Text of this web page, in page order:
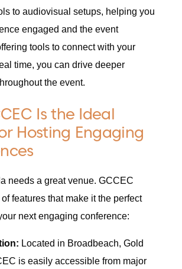
to audiovisual setups, helping you
engaged and the event
tools to connect with your
time, you can drive deeper
the event.
Is the Ideal
Hosting Engaging
needs a great venue. GCCEC
features that make it the perfect
next engaging conference:
Located in Broadbeach, Gold
is easily accessible from major